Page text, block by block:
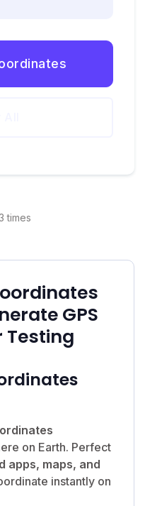
times
GPS
Testing
on Earth. Perfect
apps, maps, and
instantly on